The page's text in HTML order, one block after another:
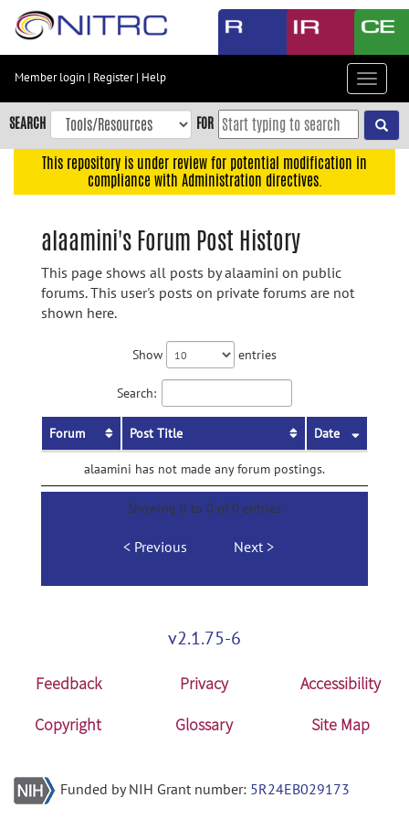
Skip
content
Skip
to
navigation
Member login | Register| Help
Toggle
SEARCH FOR
This repository is under review for potential modification in
compliance with Administration directives.
alaamini's Forum Post History
This page shows all posts by alaamini on public
forums. This user's posts on private forums are not
shown here.
Show entries
Search:
Forum Post Title Date
alaamini has not made any forum postings.
Showing 0 to 0 of 0 entries
Previous Next
v2.1.75-6
Feedback Privacy
Accessibility
Copyright
Glossary Site Map
Funded by NIH Grant number: 5R24EB029173